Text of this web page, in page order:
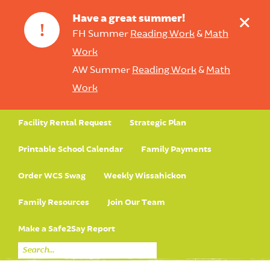
!
Have a great summer!
FH Summer Reading Work& Math
Work
AW Summer Reading Work& Math
Work
+
Facility Rental Request Strategic Plan
Printable School Calendar Family Payments
Order WCS Swag Weekly Wissahickon
Family Resources Join Our Team
Make a Safe2Say Report